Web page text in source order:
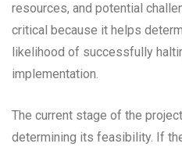
resources, and potential
critical because it helps
likelihood of successfully
implementation.
The current stage of the
determining its feasibility. If